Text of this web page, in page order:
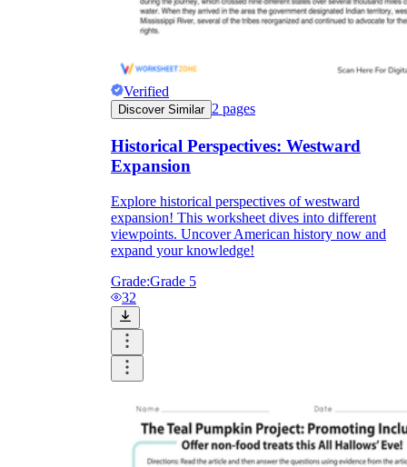
Verified
Discover Similar 2 pages
Historical Perspectives: Westward
Expansion
Explore historical perspectives of westward
expansion! This worksheet dives into different
viewpoints. Uncover American history now and
expand your knowledge!
Grade:Grade 5
32